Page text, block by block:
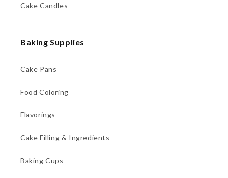
Cake Candles
Baking Supplies
Cake Pans
Food Coloring
Flavorings
Cake Filling & Ingredients
Baking Cups